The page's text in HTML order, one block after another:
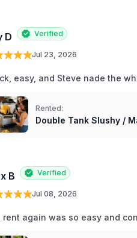
D Verified
Jul 23, 2026
easy, and Steve nade the
Rented:
Double Tank Slushy /
B Verified
Jul 08, 2026
rent again was so easy and